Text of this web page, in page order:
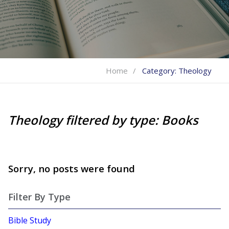
Home Category: Theology
Theology filtered by type: Books
Sorry, no posts were found
Filter By Type
Bible Study